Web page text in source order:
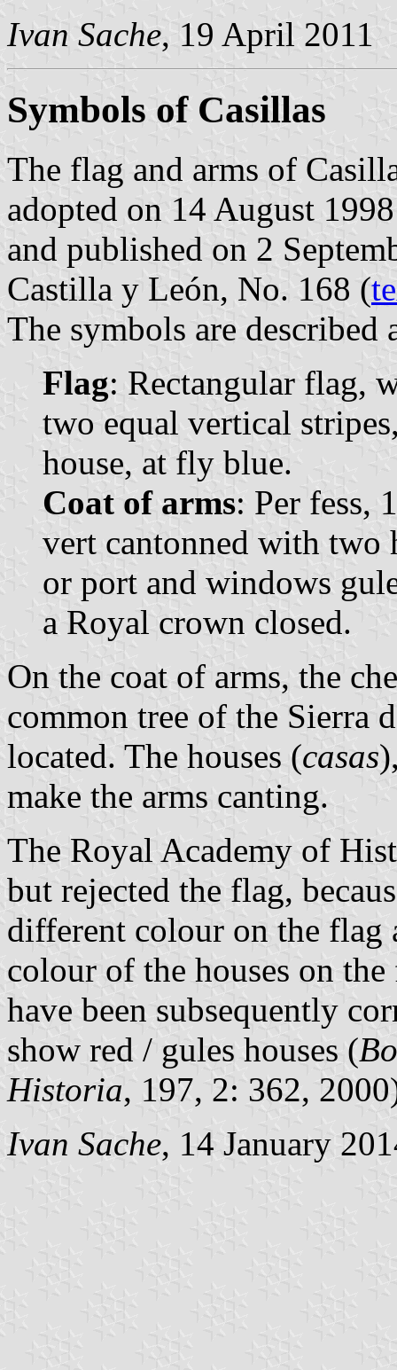
Ivan Sache, 19 April 2011
Symbols of Casillas
The flag and arms of
adopted on 14 August
and published on 2
Castilla y León, No. 168 (
The symbols are described
Flag: Rectangular flag,
two equal vertical
house, at fly blue.
Coat of arms: Per fess,
vert cantonned with two
or port and windows
a Royal crown closed.
On the coat of arms, the
common tree of the Sierra
located. The houses (casas
make the arms canting.
The Royal Academy of
but rejected the flag,
different colour on the flag
colour of the houses on
have been subsequently
show red / gules houses (
Historia, 197, 2: 362,
Ivan Sache, 14 January